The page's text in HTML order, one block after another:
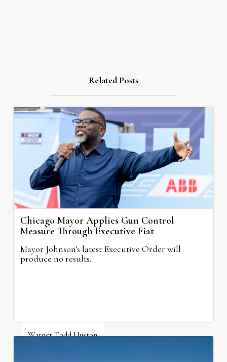
Related Posts
Chicago Mayor Applies Gun Control
Measure Through Executive Fiat
Mayor Johnson's latest Executive Order will
produce no results.
Warner Todd Huston